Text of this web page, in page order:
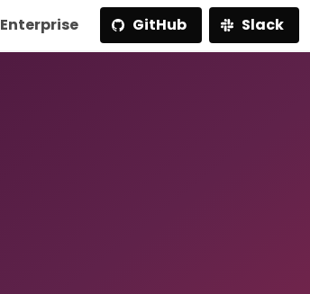
Enterprise GitHub Slack